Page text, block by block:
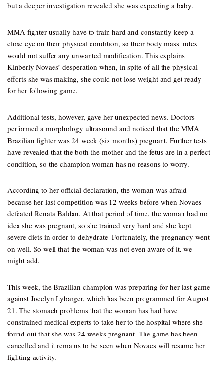
but a deeper investigation revealed she was expecting a baby.
MMA fighter usually have to train hard and constantly keep a
close eye on their physical condition, so their body mass index
would not suffer any unwanted modification. This explains
Kinberly Novaes’ desperation when, in spite of all the physical
efforts she was making, she could not lose weight and get ready
for her following game.
Additional tests, however, gave her unexpected news. Doctors
performed a morphology ultrasound and noticed that the MMA
Brazilian fighter was 24 week (six months) pregnant. Further tests
have revealed that the both the mother and the fetus are in a perfect
condition, so the champion woman has no reasons to worry.
According to her official declaration, the woman was afraid
because her last competition was 12 weeks before when Novaes
defeated Renata Baldan. At that period of time, the woman had no
idea she was pregnant, so she trained very hard and she kept
severe diets in order to dehydrate. Fortunately, the pregnancy went
on well. So well that the woman was not even aware of it, we
might add.
This week, the Brazilian champion was preparing for her last game
against Jocelyn Lybarger, which has been programmed for August
21. The stomach problems that the woman has had have
constrained medical experts to take her to the hospital where she
found out that she was 24 weeks pregnant. The game has been
cancelled and it remains to be seen when Novaes will resume her
fighting activity.